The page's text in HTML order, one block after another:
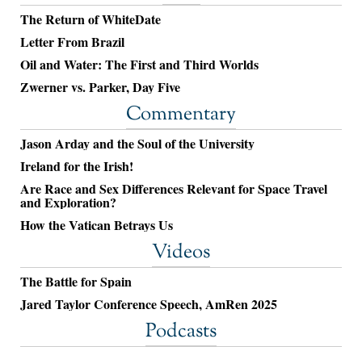
The Return of WhiteDate
Letter From Brazil
Oil and Water: The First and Third Worlds
Zwerner vs. Parker, Day Five
Commentary
Jason Arday and the Soul of the University
Ireland for the Irish!
Are Race and Sex Differences Relevant for Space Travel
and Exploration?
How the Vatican Betrays Us
Videos
The Battle for Spain
Jared Taylor Conference Speech, AmRen 2025
Podcasts